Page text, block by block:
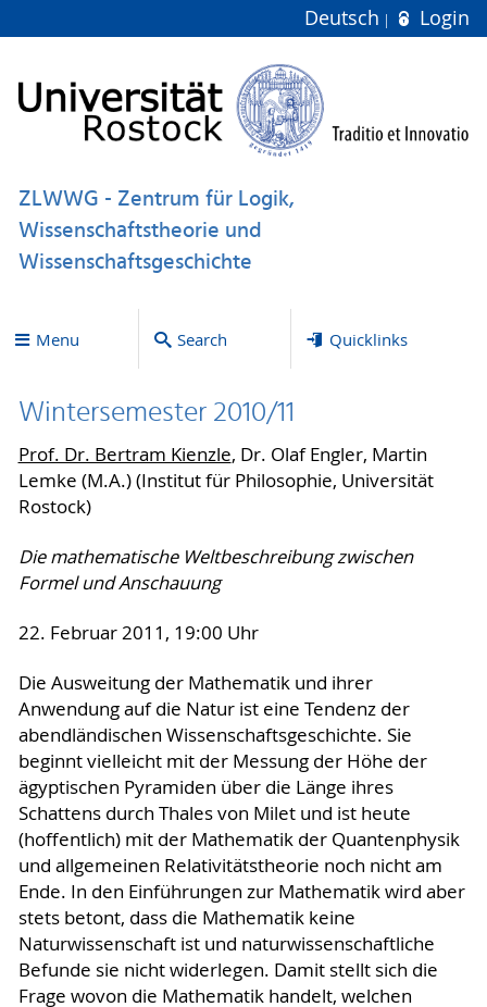
Deutsch Login
ZLWWG - Zentrum für Logik,
Wissenschaftstheorie und
Wissenschaftsgeschichte
Menu Search Quicklinks
Wintersemester 2010/11
Prof. Dr. Bertram Kienzle, Dr. Olaf Engler, Martin
Lemke (M.A.) (Institut für Philosophie, Universität
Rostock)
Die mathematische Weltbeschreibung zwischen
Formel und Anschauung
22. Februar 2011, 19:00 Uhr
Die Ausweitung der Mathematik und ihrer
Anwendung auf die Natur ist eine Tendenz der
abendländischen Wissenschaftsgeschichte. Sie
beginnt vielleicht mit der Messung der Höhe der
ägyptischen Pyramiden über die Länge ihres
Schattens durch Thales von Milet und ist heute
(hoffentlich) mit der Mathematik der Quantenphysik
und allgemeinen Relativitätstheorie noch nicht am
Ende. In den Einführungen zur Mathematik wird aber
stets betont, dass die Mathematik keine
Naturwissenschaft ist und naturwissenschaftliche
Befunde sie nicht widerlegen. Damit stellt sich die
Frage wovon die Mathematik handelt, welchen